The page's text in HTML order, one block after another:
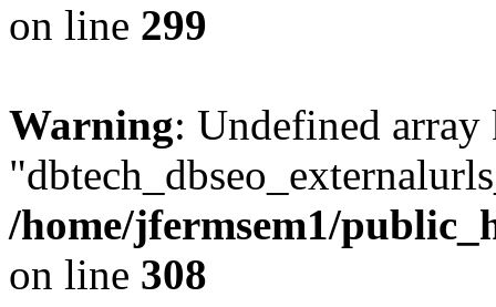
on line 299
Warning: Undefined array
/home/jfermsem1/
on line 308